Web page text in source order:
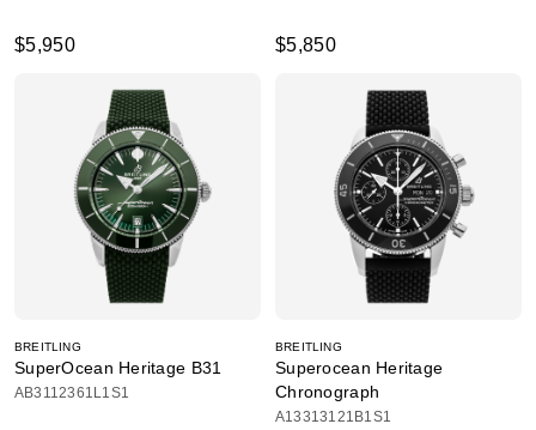
$5,950 $5,850
BREITLING
SuperOcean Heritage B31
AB3112361L1S1
BREITLING
Superocean Heritage
Chronograph
A13313121B1S1